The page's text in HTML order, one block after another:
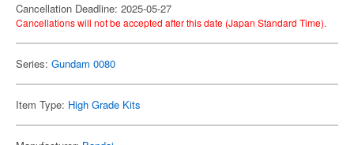
Cancellation Deadline: 2025-05-27
Cancellations will not be accepted after this date (Japan Standard Time).
Series: Gundam 0080
Item Type: High Grade Kits